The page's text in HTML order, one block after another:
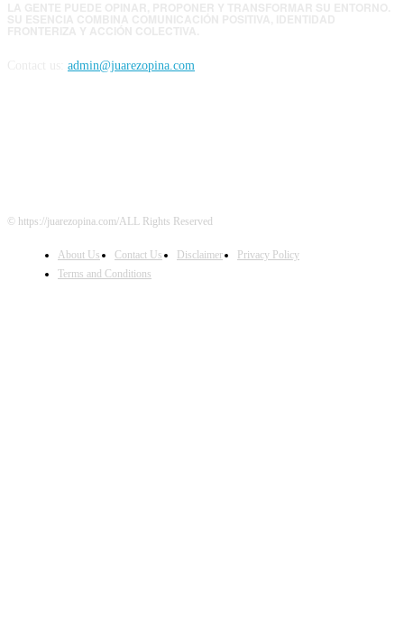
admin@juarezopina.com
© https://juarezopina.com/ALL Rights Reserved
About Us Contact Us Disclaimer
Privacy Policy
Terms and Conditions